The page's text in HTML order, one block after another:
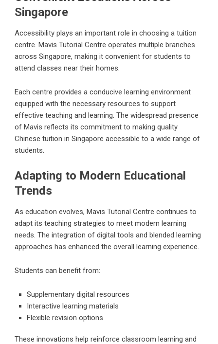
Singapore
Accessibility plays an important role in choosing a tuition
centre. Mavis Tutorial Centre operates multiple branches
across Singapore, making it convenient for students to
attend classes near their homes.
Each centre provides a conducive learning environment
equipped with the necessary resources to support
effective teaching and learning. The widespread presence
of Mavis reflects its commitment to making quality
Chinese tuition in Singapore accessible to a wide range of
students.
Adapting to Modern Educational
Trends
As education evolves, Mavis Tutorial Centre continues to
adapt its teaching strategies to meet modern learning
needs. The integration of digital tools and blended learning
approaches has enhanced the overall learning experience.
Students can benefit from:
Supplementary digital resources
Interactive learning materials
Flexible revision options
These innovations help reinforce classroom learning and